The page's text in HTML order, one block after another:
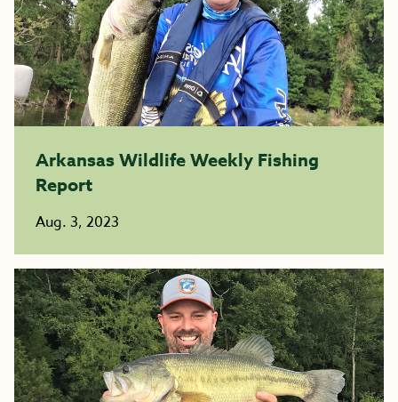
Arkansas Wildlife Weekly Fishing
Report
Aug. 3, 2023